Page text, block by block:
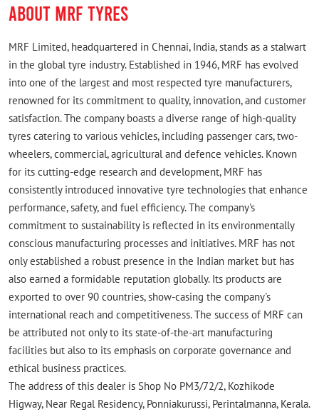
ABOUT MRF TYRES
MRF Limited, headquartered in Chennai, India, stands as a stalwart
in the global tyre industry. Established in 1946, MRF has evolved
into one of the largest and most respected tyre manufacturers,
renowned for its commitment to quality, innovation, and customer
satisfaction. The company boasts a diverse range of high-quality
tyres catering to various vehicles, including passenger cars, two-
wheelers, commercial, agricultural and defence vehicles. Known
for its cutting-edge research and development, MRF has
consistently introduced innovative tyre technologies that enhance
performance, safety, and fuel efficiency. The company's
commitment to sustainability is reflected in its environmentally
conscious manufacturing processes and initiatives. MRF has not
only established a robust presence in the Indian market but has
also earned a formidable reputation globally. Its products are
exported to over 90 countries, show-casing the company's
international reach and competitiveness. The success of MRF can
be attributed not only to its state-of-the-art manufacturing
facilities but also to its emphasis on corporate governance and
ethical business practices.
The address of this dealer is Shop No PM3/72/2, Kozhikode
Higway, Near Regal Residency, Ponniakurussi, Perintalmanna, Kerala.